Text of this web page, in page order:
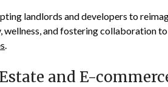
landlords and developers to
and fostering collaboration
and E-